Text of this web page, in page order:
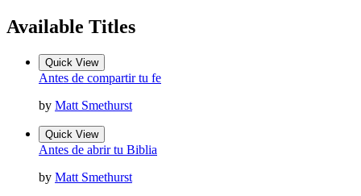
Available Titles
Quick View
Antes de compartir tu fe
by Matt Smethurst
Quick View
Antes de abrir tu Biblia
by Matt Smethurst